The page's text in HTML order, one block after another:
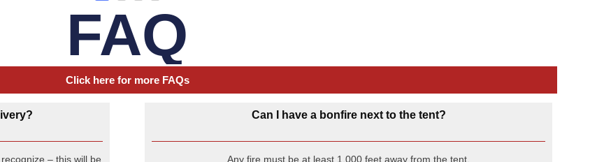
FAQ
Click here for more FAQs